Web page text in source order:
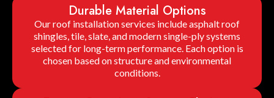
Durable Material Options
Our roof installation services include asphalt roof
shingles, tile, slate, and modern single-ply systems
selected for long-term performance. Each option is
chosen based on structure and environmental
conditions.